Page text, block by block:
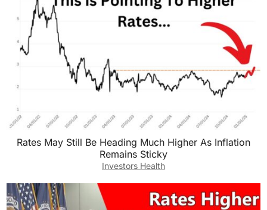
Rates May Still Be Heading Much Higher As Inflation
Remains Sticky
Investors Health